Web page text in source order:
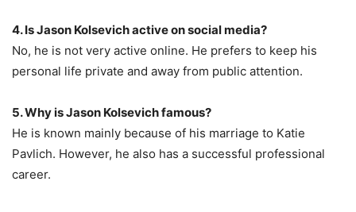
4. Is Jason Kolsevich active on social media?
No, he is not very active online. He prefers to keep his
personal life private and away from public attention.
5. Why is Jason Kolsevich famous?
He is known mainly because of his marriage to Katie
Pavlich. However, he also has a successful professional
career.